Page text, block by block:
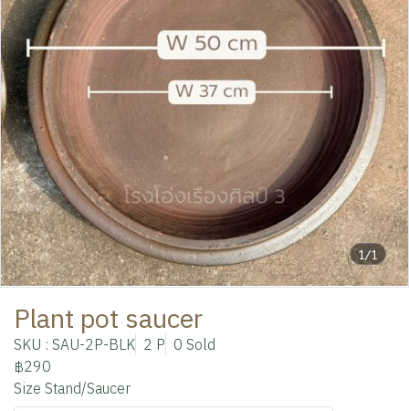
1/1
Plant pot saucer
SKU : SAU-2P-BLK 2 P 0 Sold
฿290
Size Stand/Saucer